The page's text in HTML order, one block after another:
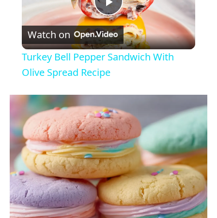
P
l
a
V
i
d
Watch on
Turkey Bell Pepper Sandwich With
Olive Spread Recipe